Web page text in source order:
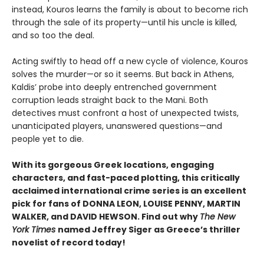
instead, Kouros learns the family is about to become rich
through the sale of its property—until his uncle is killed,
and so too the deal.
Acting swiftly to head off a new cycle of violence, Kouros
solves the murder—or so it seems. But back in Athens,
Kaldis’ probe into deeply entrenched government
corruption leads straight back to the Mani. Both
detectives must confront a host of unexpected twists,
unanticipated players, unanswered questions—and
people yet to die.
With its gorgeous Greek locations, engaging
characters, and fast-paced plotting, this critically
acclaimed international crime series is an excellent
pick for fans of DONNA LEON, LOUISE PENNY, MARTIN
WALKER, and DAVID HEWSON. Find out why The New
York Times named Jeffrey Siger as Greece’s thriller
novelist of record today!